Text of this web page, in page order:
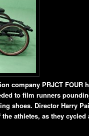
company PRJCT FOUR
to film runners
shoes. Director Harry
athletes, as they